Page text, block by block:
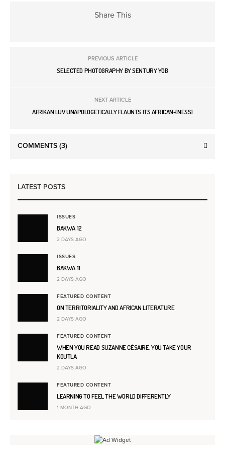
Share This
PREVIOUS ARTICLE
SELECTED PHOTOGRAPHY BY SENTURY YOB
NEXT ARTICLE
AFRIKAN LUV UNAPOLOGETICALLY FLAUNTS ITS AFRICAN-[NESS]
COMMENTS (3)
LATEST POSTS
ISSUES
BAKWA 12
2 DAYS AGO
ISSUES
BAKWA 11
2 DAYS AGO
FEATURED CONTENT
ON TERRITORIALITY AND AFRICAN LITERATURE
2 DAYS AGO
FEATURED CONTENT
WHEN YOU READ SUZANNE CÉSAIRE, YOU TAKE YOUR
KOUTLA
2 DAYS AGO
FEATURED CONTENT
LEARNING TO FEEL THE WORLD DIFFERENTLY
1 MONTH AGO